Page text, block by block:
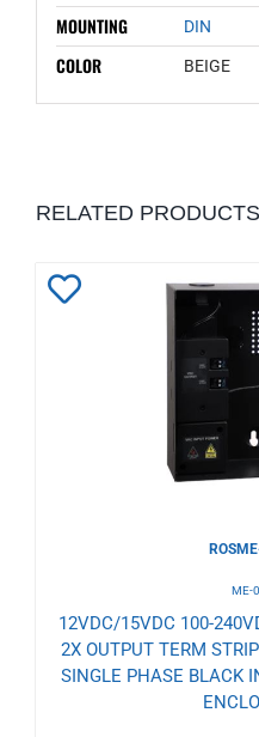
MOUNTING DIN
COLOR BEIGE
RELATED PRODUCTS
ME-
12VDC/15VDC 100-
2X OUTPUT TERM
SINGLE PHASE BLACK